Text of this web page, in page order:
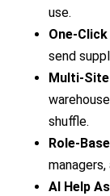
use.
One-
send
Multi-
shuffle.
Role-
AI Help